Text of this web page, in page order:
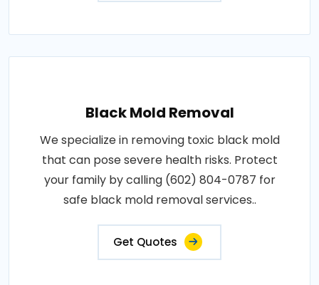
Black Mold Removal
We specialize in removing toxic black mold
that can pose severe health risks. Protect
your family by calling (602) 804-0787 for
safe black mold removal services..
Get Quotes